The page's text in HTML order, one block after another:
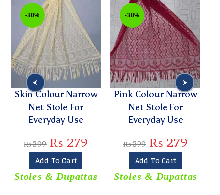
-30%
Skin Colour Narrow
Net Stole For
Everyday Use
₨399 ₨ 279
Add To Cart
Stoles & Dupattas
-30%
Pink Colour Narrow
Net Stole For
Everyday Use
₨399 ₨ 279
Add To Cart
Stoles & Dupattas